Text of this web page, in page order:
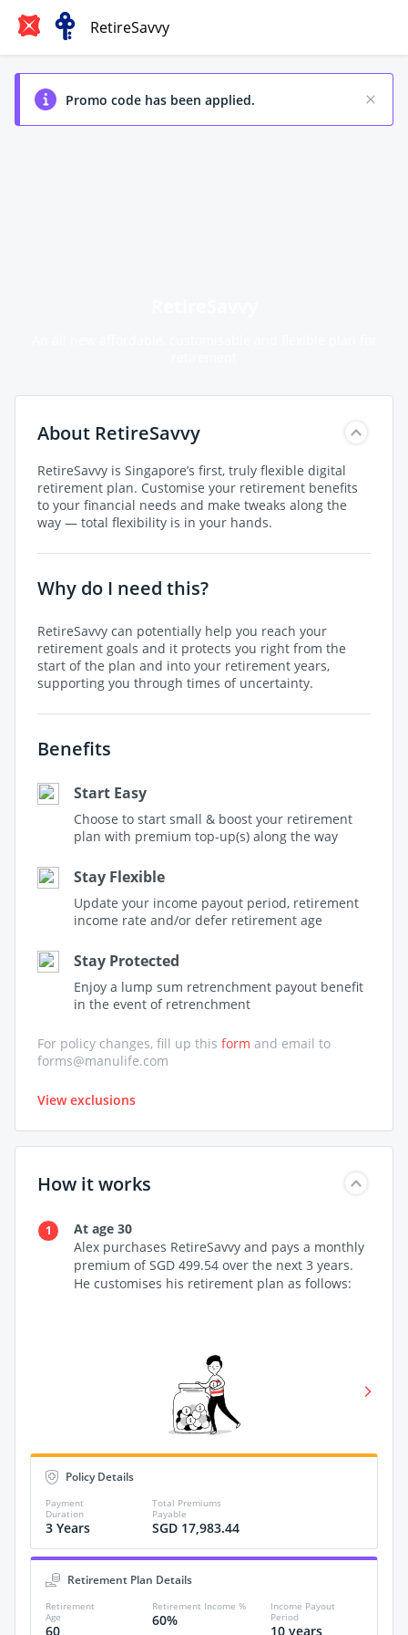
RetireSavvy
Promo code has been applied.
About RetireSavvy
RetireSavvy is Singapore’s first, truly flexible digital
retirement plan. Customise your retirement benefits
to your financial needs and make tweaks along the
way — total flexibility is in your hands.
Why do I need this?
RetireSavvy can potentially help you reach your
retirement goals and it protects you right from the
start of the plan and into your retirement years,
supporting you through times of uncertainty.
Benefits
Start Easy
Choose to start small & boost your retirement
plan with premium top-up(s) along the way
Stay Flexible
Update your income payout period, retirement
income rate and/or defer retirement age
Stay Protected
Enjoy a lump sum retrenchment payout benefit
in the event of retrenchment
For policy changes, fill up this form and email to
forms@manulife.com
View exclusions
How it works
1
At age 30
Alex purchases RetireSavvy and pays a monthly
premium of SGD 499.54 over the next 3 years.
He customises his retirement plan as follows:
Policy Details
Payment
Duration
3 Years
Total Premiums
Payable
SGD 17,983.44
Retirement Plan Details
Retirement
Age
60
Retirement Income %
60%
Income Payout
Period
10 years